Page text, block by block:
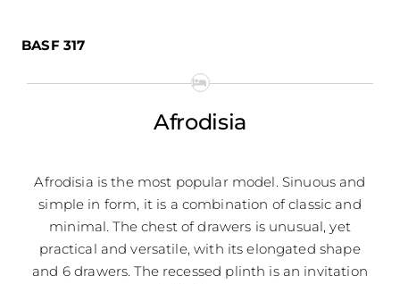
BASF 317
Afrodisia
Afrodisia is the most popular model. Sinuous and
simple in form, it is a combination of classic and
minimal. The chest of drawers is unusual, yet
practical and versatile, with its elongated shape
and 6 drawers. The recessed plinth is an invitation